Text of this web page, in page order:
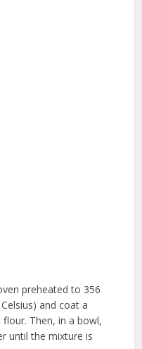
preheated to 356
and coat a
Then, in a bowl,
until the mixture is